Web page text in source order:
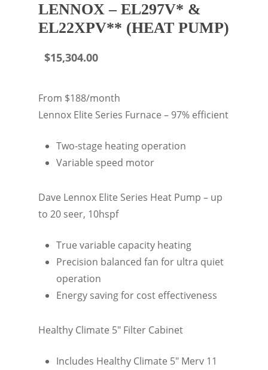
LENNOX – EL297V* &
EL22XPV** (HEAT PUMP)
$15,304.00
From $188/month
Lennox Elite Series Furnace – 97% efficient
Two-stage heating operation
Variable speed motor
Dave Lennox Elite Series Heat Pump – up
to 20 seer, 10hspf
True variable capacity heating
Precision balanced fan for ultra quiet
operation
Energy saving for cost effectiveness
Healthy Climate 5″ Filter Cabinet
Includes Healthy Climate 5″ Merv 11